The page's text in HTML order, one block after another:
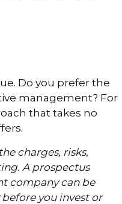
Do you prefer the
management? For
that takes no
charges, risks,
A prospectus
company can be
you invest or